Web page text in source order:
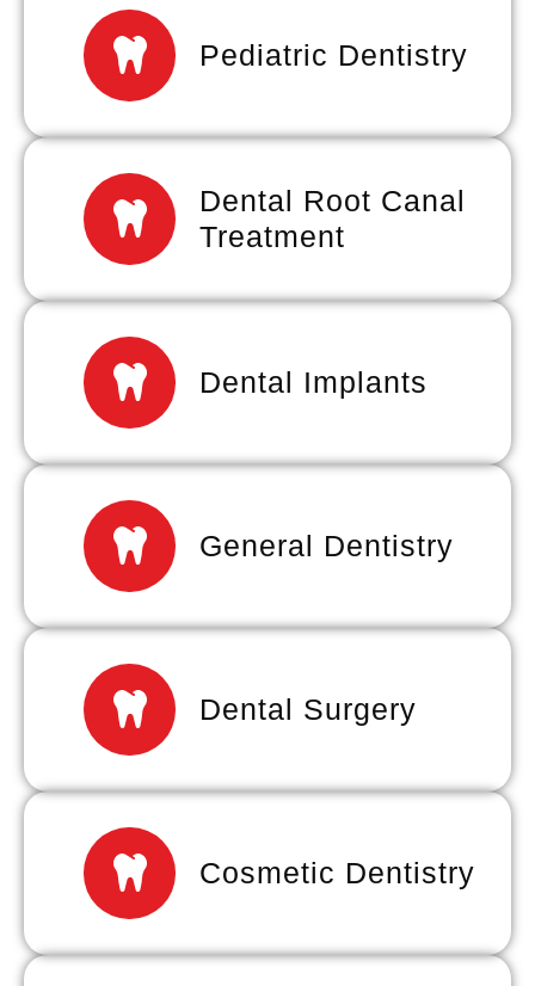
Pediatric Dentistry
Dental Root Canal
Treatment
Dental Implants
General Dentistry
Dental Surgery
Cosmetic Dentistry